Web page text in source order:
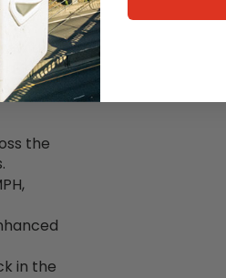
with
and
to
the
in the